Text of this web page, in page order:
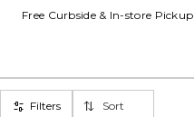
Free Curbside & In-store Pickup
Filters Sort